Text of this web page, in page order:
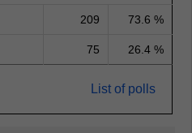
209 73.6 %
75 26.4 %
List of polls